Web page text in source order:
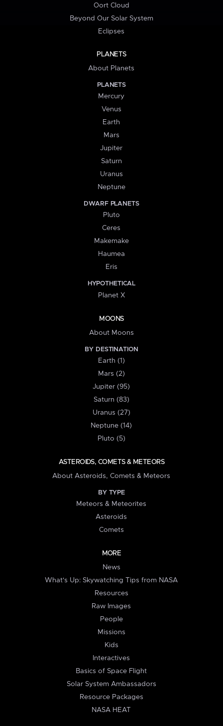
Oort Cloud
Beyond Our Solar System
Eclipses
PLANETS
About Planets
PLANETS
Mercury
Venus
Earth
Mars
Jupiter
Saturn
Uranus
Neptune
DWARF PLANETS
Pluto
Ceres
Makemake
Haumea
Eris
HYPOTHETICAL
Planet X
MOONS
About Moons
BY DESTINATION
Earth (1)
Mars (2)
Jupiter (95)
Saturn (83)
Uranus (27)
Neptune (14)
Pluto (5)
ASTEROIDS, COMETS & METEORS
About Asteroids, Comets & Meteors
BY TYPE
Meteors & Meteorites
Asteroids
Comets
MORE
News
What's Up: Skywatching Tips from NASA
Resources
Raw Images
People
Missions
Kids
Interactives
Basics of Space Flight
Solar System Ambassadors
Resource Packages
NASA HEAT